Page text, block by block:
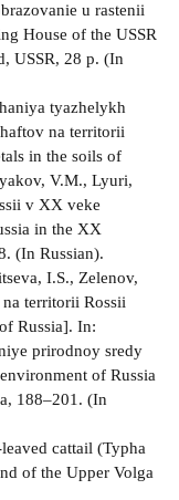
u rastenii
House of the USSR
USSR, 28 p. (In
tyazhelykh
na territorii
in the soils of
V.M., Lyuri,
v XX veke
in the XX
(In Russian).
I.S., Zelenov,
territorii Rossii
Russia]. In:
prirodnoy sredy
of Russia
188–201. (In
cattail (Typha
of the Upper Volga